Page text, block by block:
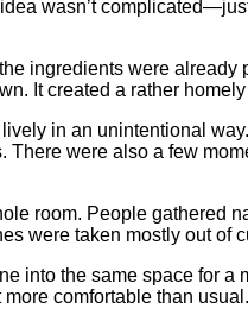
wasn’t
ingredients were
It created a rather
in an unintentional
were also a few
room. People gathered
were taken mostly out of
into the same space for
comfortable than